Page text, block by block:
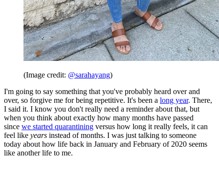
(Image credit: @sarahayang)
I'm going to say something that you've probably heard over and
over, so forgive me for being repetitive. It's been a long year. There,
I said it. I know you don't really need a reminder about that, but
when you think about exactly how many months have passed
since we started quarantining versus how long it really feels, it can
feel like years instead of months. I was just talking to someone
today about how life back in January and February of 2020 seems
like another life to me.